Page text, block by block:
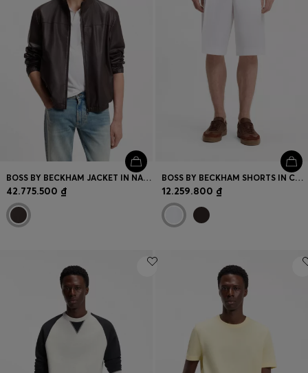
BOSS BY BECKHAM JACKET IN NAPPA LEATHER
42.775.500 ₫
BOSS BY BECKHAM SHORTS IN COTTON
12.259.800 ₫